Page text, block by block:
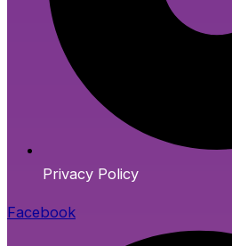
Privacy Policy
Facebook